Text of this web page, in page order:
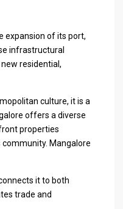
expansion of its port,
infrastructural
residential,
culture, it is a
offers a diverse
properties
Mangalore
it to both
trade and